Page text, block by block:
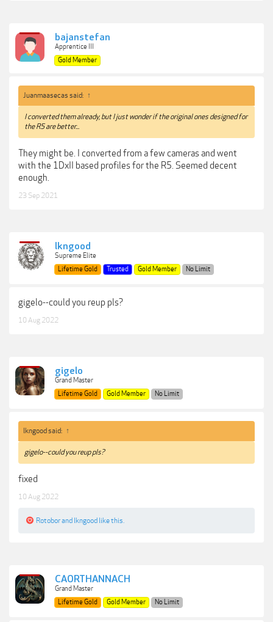
bajanstefan
Apprentice III
Gold Member
Juanmaasecas said: ↑
I converted them already, but I just wonder if the original ones designed for
the R5 are better...
They might be. I converted from a few cameras and went
with the 1DxII based profiles for the R5. Seemed decent
enough.
23 Sep 2021
lkngood
Supreme Elite
Lifetime Gold
Trusted Gold Member No Limit
gigelo--could you reup pls?
10 Aug 2022
gigelo
Grand Master
Lifetime Gold
Gold Member No Limit
lkngood said: ↑
gigelo--could you reup pls?
fixed
10 Aug 2022
Rotoborand lkngood like this.
CAORTHANNACH
Grand Master
Lifetime Gold
Gold Member No Limit